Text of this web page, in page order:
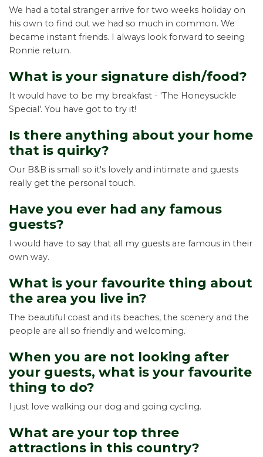
We had a total stranger arrive for two weeks holiday on
his own to find out we had so much in common. We
became instant friends. I always look forward to seeing
Ronnie return.
What is your signature dish/food?
It would have to be my breakfast - 'The Honeysuckle
Special'. You have got to try it!
Is there anything about your home
that is quirky?
Our B&B is small so it's lovely and intimate and guests
really get the personal touch.
Have you ever had any famous
guests?
I would have to say that all my guests are famous in their
own way.
What is your favourite thing about
the area you live in?
The beautiful coast and its beaches, the scenery and the
people are all so friendly and welcoming.
When you are not looking after
your guests, what is your favourite
thing to do?
I just love walking our dog and going cycling.
What are your top three
attractions in this country?